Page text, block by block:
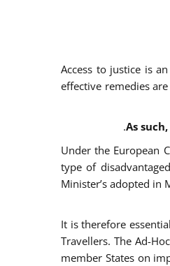
Access to justice is
effective remedies
As
.
Under the European
type of
Minister’s adopted in
It is therefore
Travellers. The Ad-
member States on